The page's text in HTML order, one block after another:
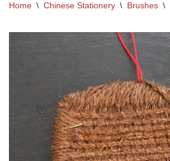
Home \ Chinese Stationery \ Brushes \